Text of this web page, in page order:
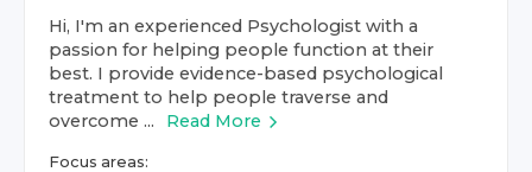
Hi, I'm an experienced Psychologist with a
passion for helping people function at their
best. I provide evidence-based psychological
treatment to help people traverse and
overcome ...
Read More
Focus areas: